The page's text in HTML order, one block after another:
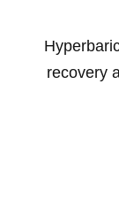
recovery